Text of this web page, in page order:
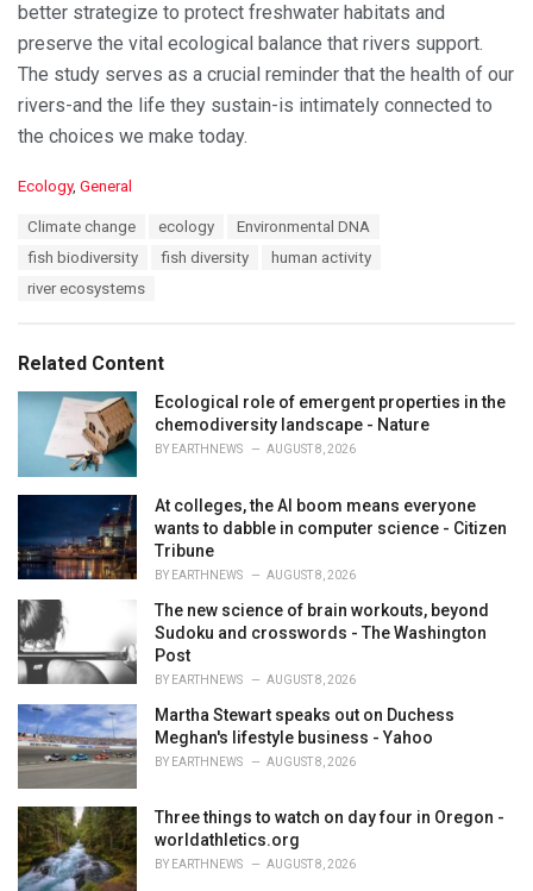
better strategize to protect freshwater habitats and
preserve the vital ecological balance that rivers support.
The study serves as a crucial reminder that the health of our
rivers-and the life they sustain-is intimately connected to
the choices we make today.
C
e
:
Ecology, General
Climate change ecology
Environmental DNA
fish biodiversity
fish diversity
human activity
river ecosystems
Related Content
Ecological role of emergent properties in the
chemodiversity landscape - Nature
BY EARTHNEWS AUGUST 8, 2026
At colleges, the AI boom means everyone
wants to dabble in computer science - Citizen
Tribune
BY EARTHNEWS AUGUST 8, 2026
The new science of brain workouts, beyond
Sudoku and crosswords - The Washington
Post
BY EARTHNEWS AUGUST 8, 2026
Martha Stewart speaks out on Duchess
Meghan's lifestyle business - Yahoo
BY EARTHNEWS AUGUST 8, 2026
Three things to watch on day four in Oregon -
worldathletics.org
BY EARTHNEWS AUGUST 8, 2026